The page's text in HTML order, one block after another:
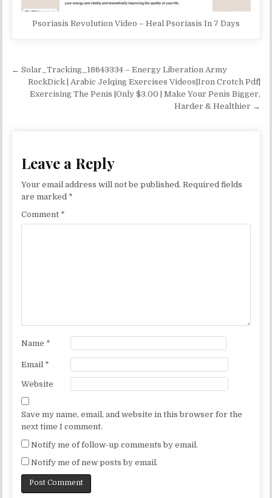
Psoriasis Revolution Video – Heal Psoriasis In 7 Days
Post navigation
← Solar_Tracking_18643334 – Energy Liberation Army
RockDick | Arabic Jelqing Exercises Videos|Iron Crotch Pdf|
Exercising The Penis |Only $3.00 | Make Your Penis Bigger,
Harder & Healthier →
Leave a Reply
Your email address will not be published. Required fields
are marked *
Comment *
Name *
Email *
Website
Save my name, email, and website in this browser for the
next time I comment.
Notify me of follow-up comments by email.
Notify me of new posts by email.